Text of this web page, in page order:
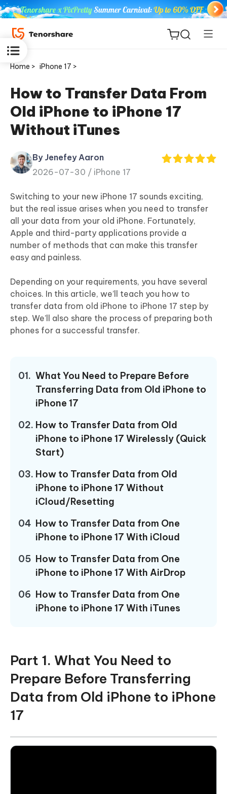
ReiBoot
for iOS
Tenorshare
PDNob
iAnyGo
Home > iPhone 17 >
How to Transfer Data From
Old iPhone to iPhone 17
Without iTunes
By Jenefey Aaron
2026-07-30 / iPhone 17
Switching to your new iPhone 17 sounds exciting,
but the real issue arises when you need to transfer
all your data from your old iPhone. Fortunately,
Apple and third-party applications provide a
number of methods that can make this transfer
easy and painless.
Depending on your requirements, you have several
choices. In this article, we’ll teach you how to
transfer data from old iPhone to iPhone 17 step by
step. We’ll also share the process of preparing both
phones for a successful transfer.
01. What You Need to Prepare Before
Transferring Data from Old iPhone to
iPhone 17
02. How to Transfer Data from Old
iPhone to iPhone 17 Wirelessly (Quick
Start)
03. How to Transfer Data from Old
iPhone to iPhone 17 Without
iCloud/Resetting
04 How to Transfer Data from One
iPhone to iPhone 17 With iCloud
05 How to Transfer Data from One
iPhone to iPhone 17 With AirDrop
06 How to Transfer Data from One
iPhone to iPhone 17 With iTunes
Part 1. What You Need to
Prepare Before Transferring
Data from Old iPhone to iPhone
17